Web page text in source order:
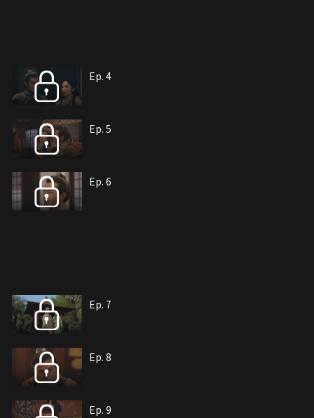
Ep. 4
Ep. 5
Ep. 6
Ep. 7
Ep. 8
Ep. 9